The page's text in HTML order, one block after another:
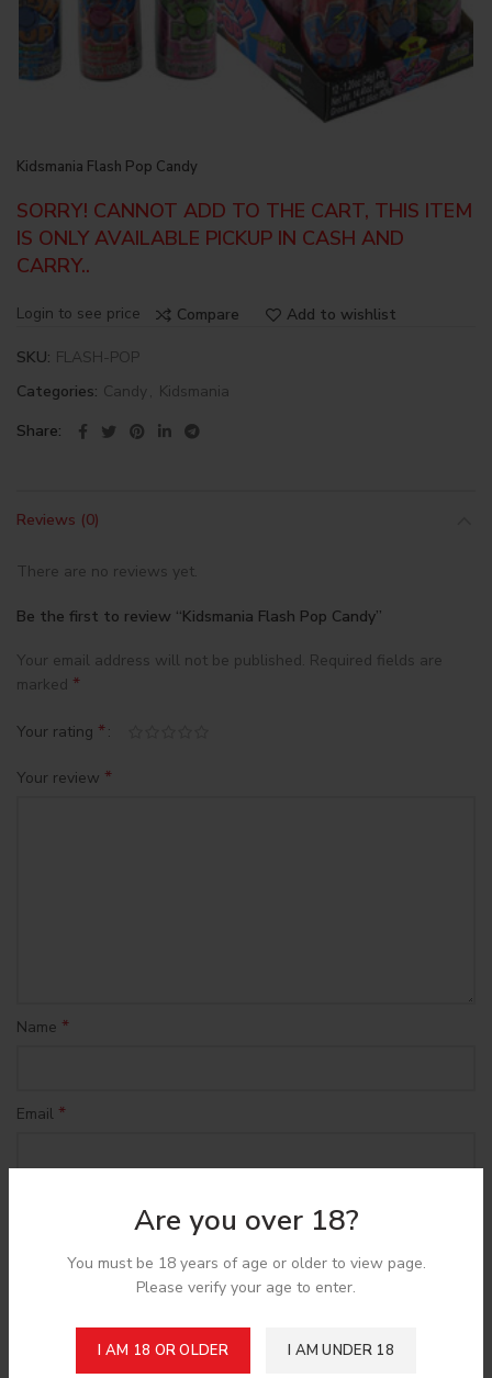
Are you over 18?
You must be 18 years of age or older to view page.
Please verify your age to enter.
I AM 18 OR OLDER I AM UNDER 18
Kidsmania Flash Pop Candy
SORRY! CANNOT ADD TO THE CART, THIS ITEM
IS ONLY AVAILABLE PICKUP IN CASH AND
CARRY..
Login to see price Compare Add to wishlist
SKU: FLASH-POP
Categories: Candy, Kidsmania
Share
Reviews (0)
There are no reviews yet.
Be the first to review “Kidsmania Flash Pop Candy”
Your email address will not be published. Required fields are
marked *
Your rating *
Your review *
Name *
Email *
next time I comment.